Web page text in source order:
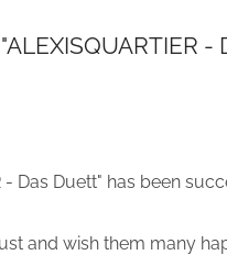
"ALEXISQUARTIER
- Das Duett" has been
and wish them many